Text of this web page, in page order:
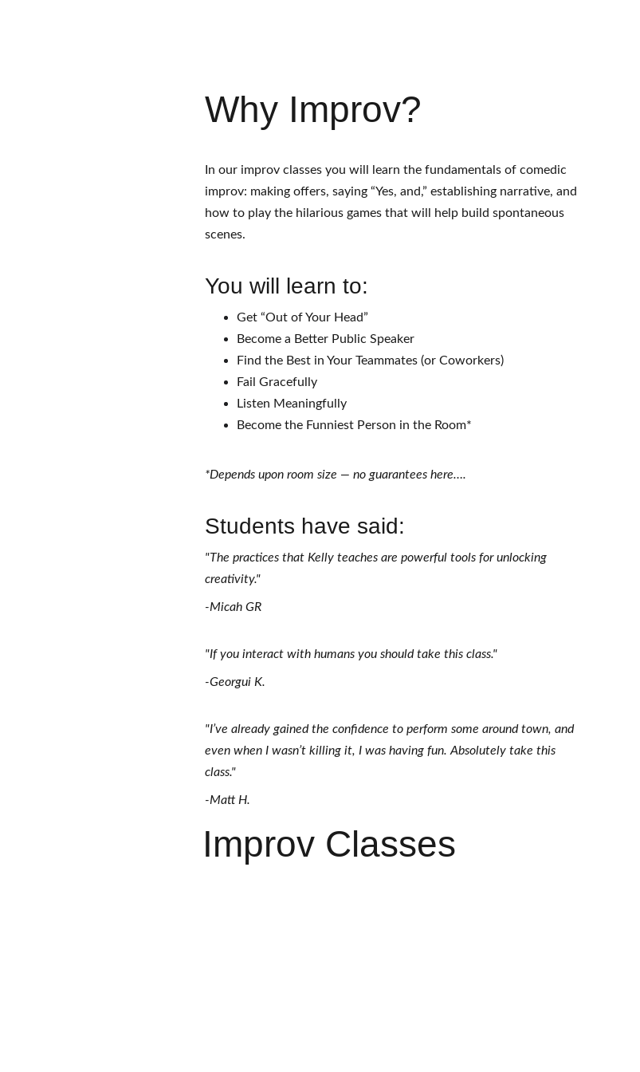
Why Improv?
In our improv classes you will learn the fundamentals of comedic
improv: making offers, saying “Yes, and,” establishing narrative, and
how to play the hilarious games that will help build spontaneous
scenes.
You will learn to:
Get “Out of Your Head”
Become a Better Public Speaker
Find the Best in Your Teammates (or Coworkers)
Fail Gracefully
Listen Meaningfully
Become the Funniest Person in the Room*
*Depends upon room size — no guarantees here….
Students have said:
"The practices that Kelly teaches are powerful tools for unlocking
creativity."
-Micah GR
"If you interact with humans you should take this class."
-Georgui K.
"I’ve already gained the confidence to perform some around town, and
even when I wasn’t killing it, I was having fun. Absolutely take this
class."
-Matt H.
Improv Classes